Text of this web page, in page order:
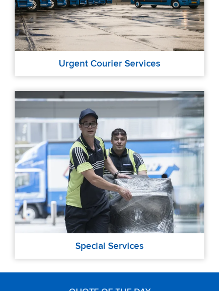
Urgent Courier Services
Special Services